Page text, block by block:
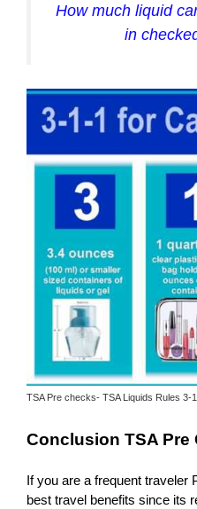
How much liquid
in
TSA Pre checks- TSA Liquids Rules 3-
Conclusion TSA Pre
If you are a frequent
best travel benefits since its